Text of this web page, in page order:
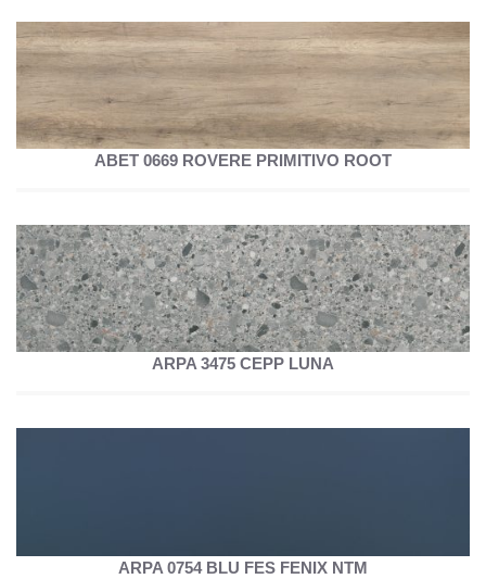
ABET 0669 ROVERE PRIMITIVO ROOT
ARPA 3475 CEPP LUNA
ARPA 0754 BLU FES FENIX NTM